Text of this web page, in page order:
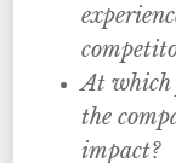
At which
the
impact?